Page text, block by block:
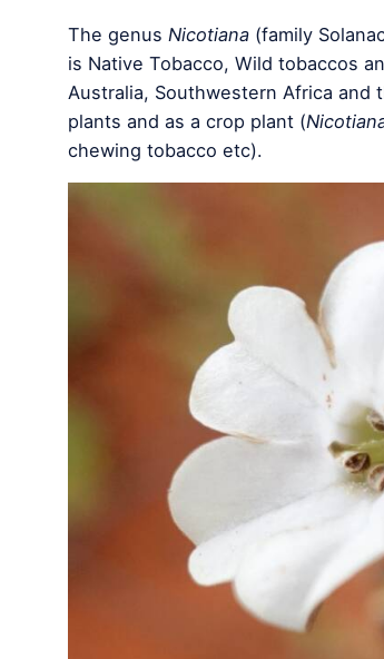
The genus Nicotiana(family
is Native Tobacco, Wild tobaccos
Australia, Southwestern Africa and
plants and as a crop plant (
chewing tobacco etc).